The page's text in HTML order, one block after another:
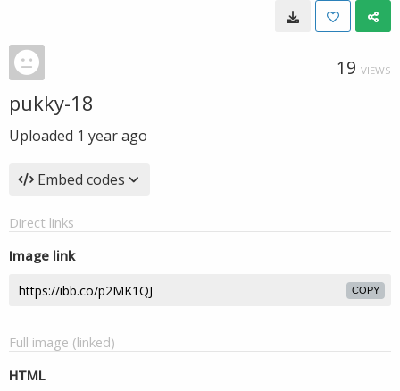
19 VIEWS
pukky-18
Uploaded 1 year ago
Embed codes
Direct links
Image link
COPY
Full image (linked)
HTML